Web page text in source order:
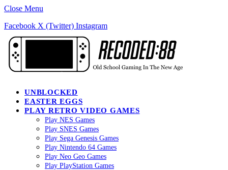
Close Menu
Facebook X (Twitter) Instagram
UNBLOCKED
EASTER EGGS
PLAY RETRO VIDEO GAMES
Play NES Games
Play SNES Games
Play Sega Genesis Games
Play Nintendo 64 Games
Play Neo Geo Games
Play PlayStation Games